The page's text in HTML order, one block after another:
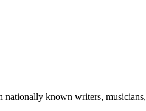
known writers,